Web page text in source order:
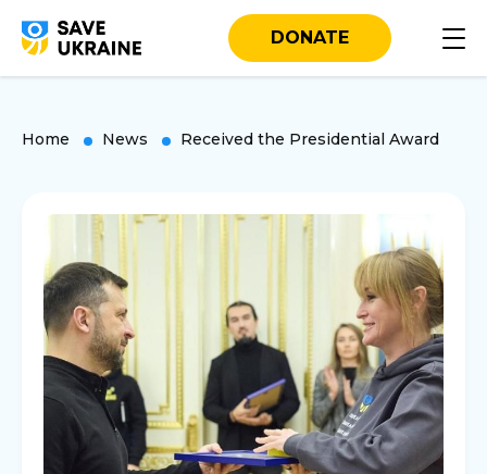
DONATE
Home News Received the Presidential Award